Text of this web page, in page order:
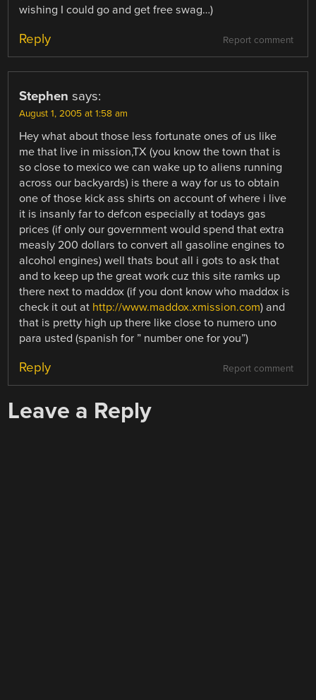
wishing I could go and get free swag…)
Report comment
Reply
Stephen says:
August 1, 2005 at 1:58 am
Hey what about those less fortunate ones of us like
me that live in mission,TX (you know the town that is
so close to mexico we can wake up to aliens running
across our backyards) is there a way for us to obtain
one of those kick ass shirts on account of where i live
it is insanly far to defcon especially at todays gas
prices (if only our government would spend that extra
measly 200 dollars to convert all gasoline engines to
alcohol engines) well thats bout all i gots to ask that
and to keep up the great work cuz this site ramks up
there next to maddox (if you dont know who maddox is
check it out at http://www.maddox.xmission.com) and
that is pretty high up there like close to numero uno
para usted (spanish for ” number one for you”)
Report comment
Reply
Leave a Reply